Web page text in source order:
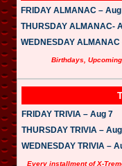
FRIDAY ALMANAC –
THURSDAY ALMANAC-
WEDNESDAY ALMANAC
Birthdays,
FRIDAY TRIVIA – Aug 7
THURSDAY TRIVIA –
WEDNESDAY TRIVIA –
Every installment of X-